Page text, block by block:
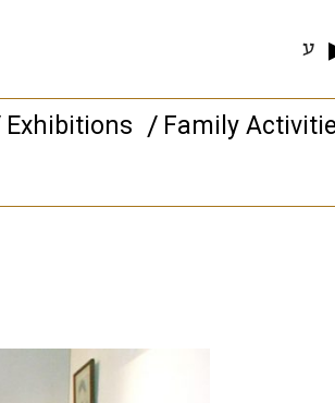
ע
Exhibitions Family